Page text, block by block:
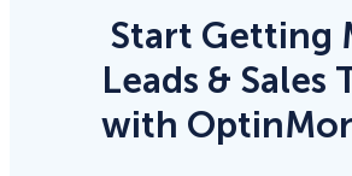
Start Getting
Leads & Sales
with